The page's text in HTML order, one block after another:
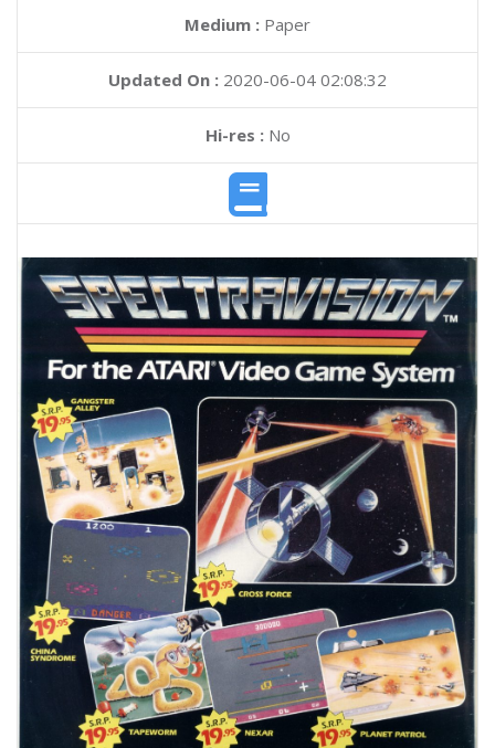
Medium : Paper
Updated On : 2020-06-04 02:08:32
Hi-res :No